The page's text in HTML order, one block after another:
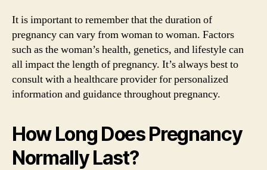
It is important to remember that the duration of
pregnancy can vary from woman to woman. Factors
such as the woman’s health, genetics, and lifestyle can
all impact the length of pregnancy. It’s always best to
consult with a healthcare provider for personalized
information and guidance throughout pregnancy.
How Long Does Pregnancy
Normally Last?